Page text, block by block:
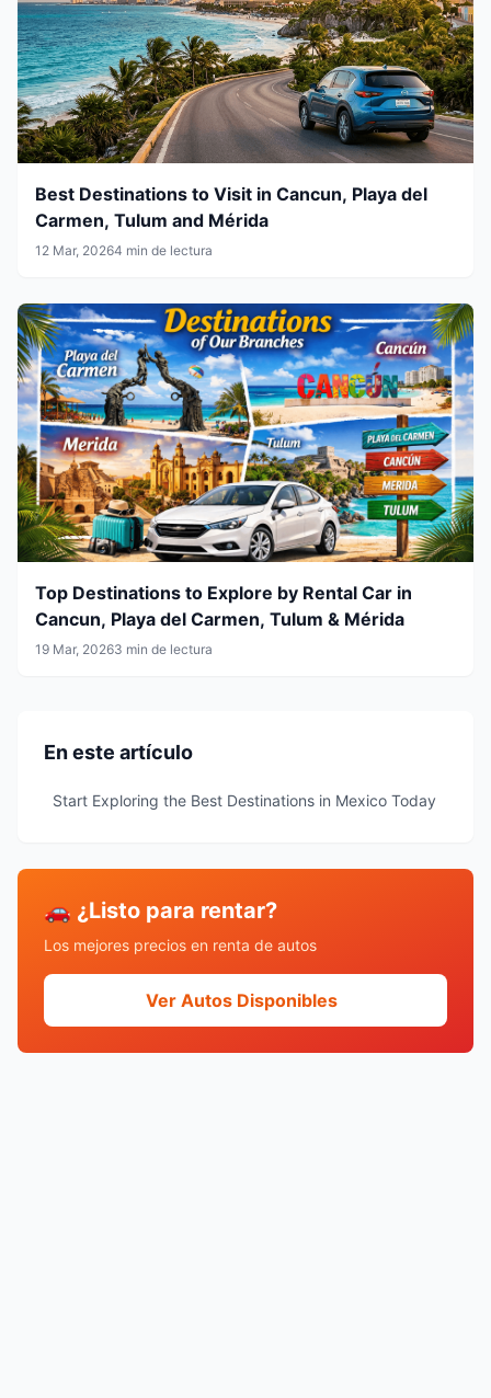
Best Destinations to Visit in Cancun, Playa del
Carmen, Tulum and Mérida
12 Mar, 20264 min de lectura
Top Destinations to Explore by Rental Car in
Cancun, Playa del Carmen, Tulum & Mérida
19 Mar, 20263 min de lectura
En este artículo
Start Exploring the Best Destinations in Mexico Today
🚗 ¿Listo para rentar?
Los mejores precios en renta de autos
Ver Autos Disponibles